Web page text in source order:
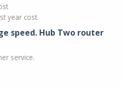
year cost
speed. Hub Two router
service.